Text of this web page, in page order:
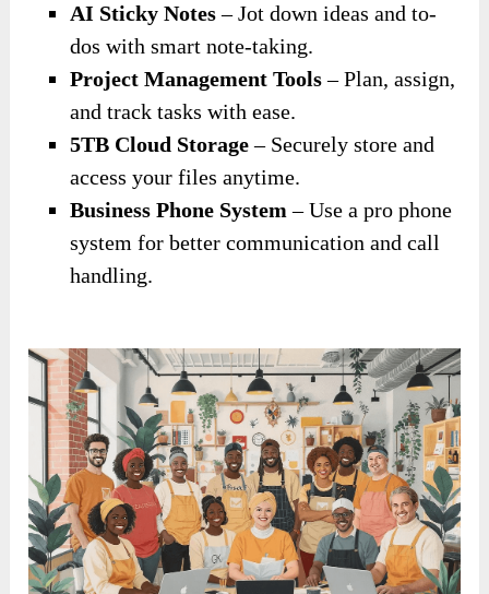
AI Sticky Notes– Jot down ideas and to-
dos with smart note-taking.
Project Management Tools– Plan, assign,
and track tasks with ease.
5TB Cloud Storage– Securely store and
access your files anytime.
Business Phone System – Use a pro phone
system for better communication and call
handling.